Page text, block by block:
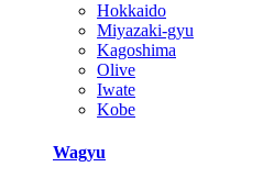
Hokkaido
Miyazaki-gyu
Kagoshima
Olive
Iwate
Kobe
Wagyu